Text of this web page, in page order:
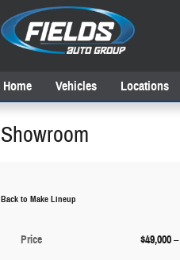
Home Vehicles Locations
Showroom
Back to Make Lineup
Price $49,000–